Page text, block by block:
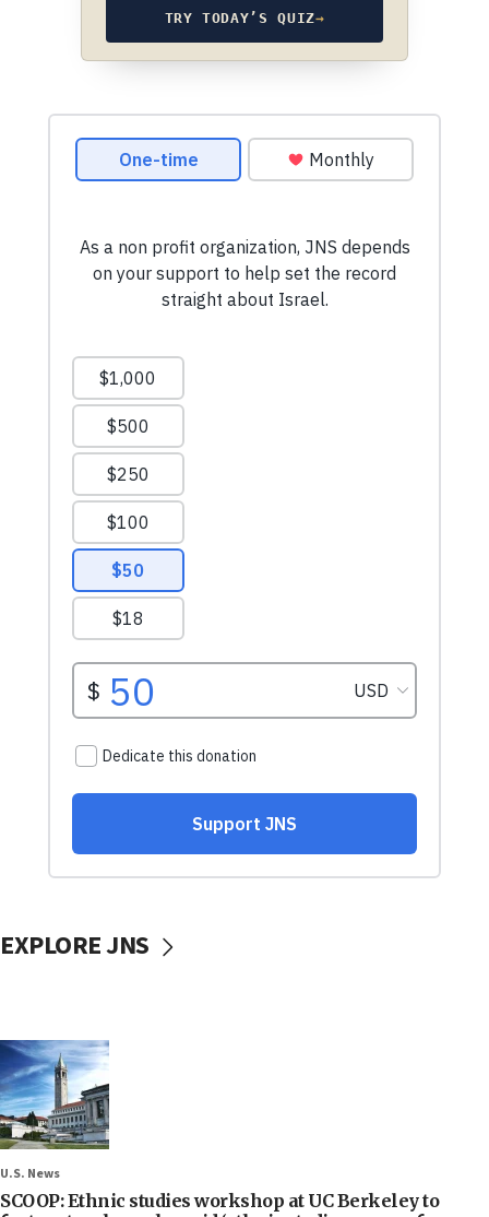
TRY TODAY’S QUIZ→
EXPLORE JNS
U.S. News
SCOOP: Ethnic studies workshop at UC Berkeley to